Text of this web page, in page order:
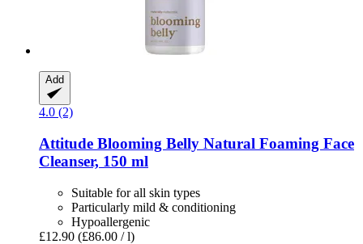
Add
4.0 (2)
Attitude Blooming Belly Natural Foaming Face
Cleanser, 150 ml
Suitable for all skin types
Particularly mild & conditioning
Hypoallergenic
£12.90 (£86.00 / l)